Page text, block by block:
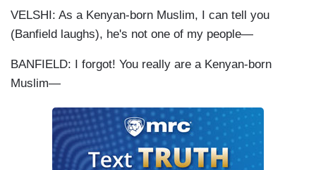
VELSHI: As a Kenyan-born Muslim, I can tell you
(Banfield laughs), he's not one of my people—
BANFIELD: I forgot! You really are a Kenyan-born
Muslim—